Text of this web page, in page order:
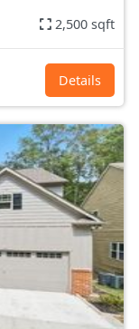
2,500 sqft
Details